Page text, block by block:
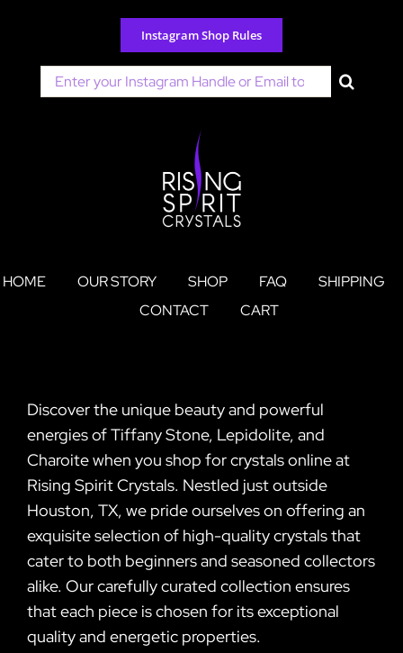
content
Instagram Shop Rules
Search
for:
HOME OUR STORY SHOP FAQ
SHIPPING
CONTACT
CART
Discover the unique beauty and powerful
energies of Tiffany Stone, Lepidolite, and
Charoite when you shop for crystals online at
Rising Spirit Crystals. Nestled just outside
Houston, TX, we pride ourselves on offering an
exquisite selection of high-quality crystals that
cater to both beginners and seasoned collectors
alike. Our carefully curated collection ensures
that each piece is chosen for its exceptional
quality and energetic properties.